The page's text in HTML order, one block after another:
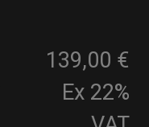
139,00 €
Ex 22%